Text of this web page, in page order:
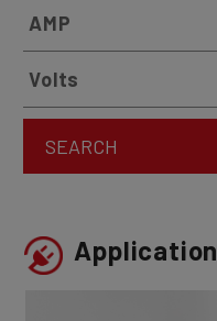
SEARCH
Application